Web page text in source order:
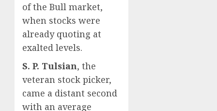
of the Bull market,
when stocks were
already quoting at
exalted levels.
S. P. Tulsian, the
veteran stock picker,
came a distant second
with an average